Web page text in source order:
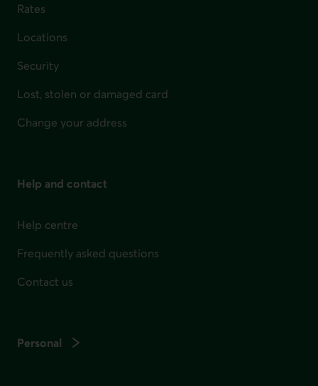
Rates
Locations
Security
Lost, stolen or damaged card
Change your address
Help and contact
Help centre
Frequently asked questions
Contact us
Personal